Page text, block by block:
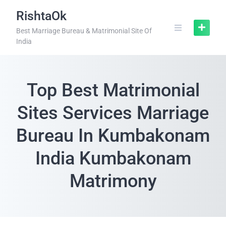
RishtaOk
Best Marriage Bureau & Matrimonial Site Of
India
Top Best Matrimonial
Sites Services Marriage
Bureau In Kumbakonam
India Kumbakonam
Matrimony